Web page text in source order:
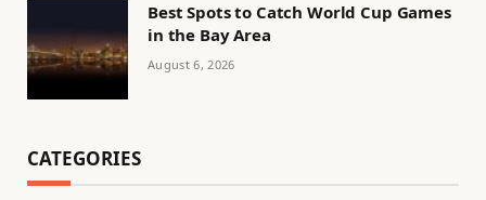
Best Spots to Catch World Cup Games
in the Bay Area
August 6, 2026
CATEGORIES